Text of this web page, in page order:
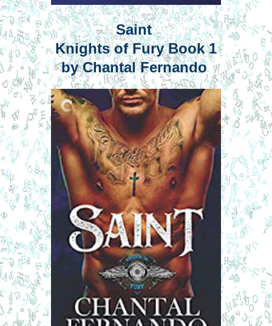
Saint
Knights of Fury Book 1
by Chantal Fernando